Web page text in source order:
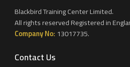
Blackbird Training Center Limited.
All rights reserved Registered in
Company No: 13017735.
Contact Us